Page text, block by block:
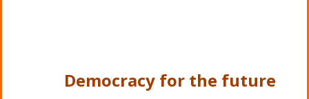
Democracy for the future